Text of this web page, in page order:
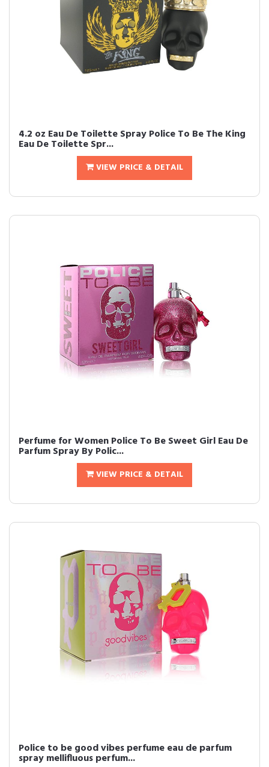
4.2 oz Eau De Toilette Spray Police To Be The King
Eau De Toilette Spr...
VIEW PRICE & DETAIL
Perfume for Women Police To Be Sweet Girl Eau De
Parfum Spray By Polic...
VIEW PRICE & DETAIL
Police to be good vibes perfume eau de parfum
spray mellifluous perfum...